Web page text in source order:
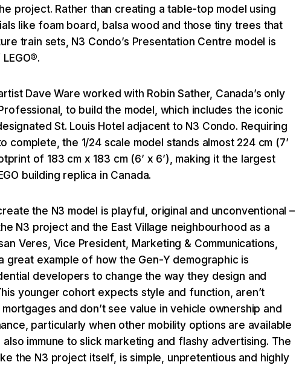
project. Rather than creating a table-top model using
like foam board, balsa wood and those tiny trees that
train sets, N3 Condo’s Presentation Centre model is
Dave Ware worked with Robin Sather, Canada’s only
to build the model, which includes the iconic
St. Louis Hotel adjacent to N3 Condo. Requiring
complete, the 1/24 scale model stands almost 224 cm (7’
of 183 cm x 183 cm (6’ x 6’), making it the largest
building replica in Canada.
the N3 model is playful, original and unconventional –
N3 project and the East Village neighbourhood as a
Veres, Vice President, Marketing & Communications,
a great example of how the Gen-Y demographic is
developers to change the way they design and
younger cohort expects style and function, aren’t
and don’t see value in vehicle ownership and
particularly when other mobility options are available
also immune to slick marketing and flashy advertising. The
the N3 project itself, is simple, unpretentious and highly